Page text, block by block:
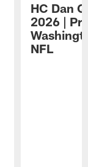
HC Dan
2026 |
NFL